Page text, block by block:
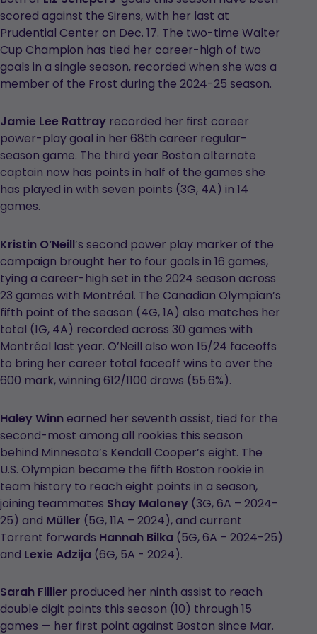
scored against the Sirens, with her last at
Prudential Center on Dec. 17. The two-time Walter
Cup Champion has tied her career-high of two
goals in a single season, recorded when she was a
member of the Frost during the 2024-25 season.
Jamie Lee Rattray recorded her first career
power-play goal in her 68th career regular-
season game. The third year Boston alternate
captain now has points in half of the games she
has played in with seven points (3G, 4A) in 14
games.
Kristin O’Neill’s second power play marker of the
campaign brought her to four goals in 16 games,
tying a career-high set in the 2024 season across
23 games with Montréal. The Canadian Olympian’s
fifth point of the season (4G, 1A) also matches her
total (1G, 4A) recorded across 30 games with
Montréal last year. O’Neill also won 15/24 faceoffs
to bring her career total faceoff wins to over the
600 mark, winning 612/1100 draws (55.6%).
Haley Winnearned her seventh assist, tied for the
second-most among all rookies this season
behind Minnesota’s Kendall Cooper’s eight. The
U.S. Olympian became the fifth Boston rookie in
team history to reach eight points in a season,
joining teammates Shay Maloney (3G, 6A – 2024-
25) and Müller (5G, 11A – 2024), and current
Torrent forwards Hannah Bilka (5G, 6A – 2024-25)
and Lexie Adzija (6G, 5A - 2024).
Sarah Fillier produced her ninth assist to reach
double digit points this season (10) through 15
games — her first point against Boston since Mar.